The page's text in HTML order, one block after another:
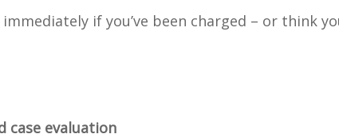
if you’ve been charged – or think
case evaluation